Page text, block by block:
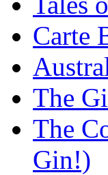
Carte
The
The
Gin!)